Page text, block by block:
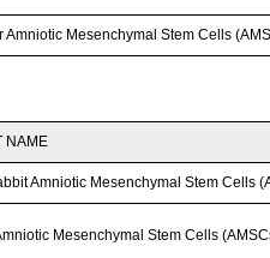
Amniotic Mesenchymal Stem Cells
NAME
Amniotic Mesenchymal Stem Cells
Mesenchymal Stem Cells